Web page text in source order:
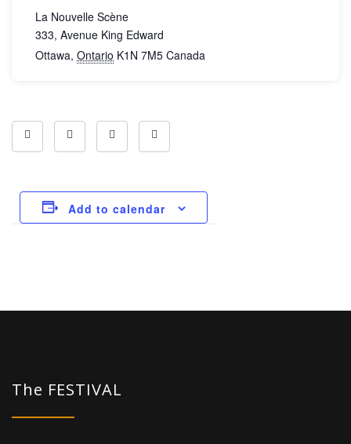
La Nouvelle Scène
333, Avenue King Edward
Ottawa, Ontario K1N 7M5 Canada
Add to calendar
The FESTIVAL